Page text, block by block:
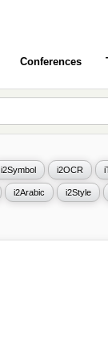
Conferences
i2Symbol i2OCR
i2Arabic i2Style